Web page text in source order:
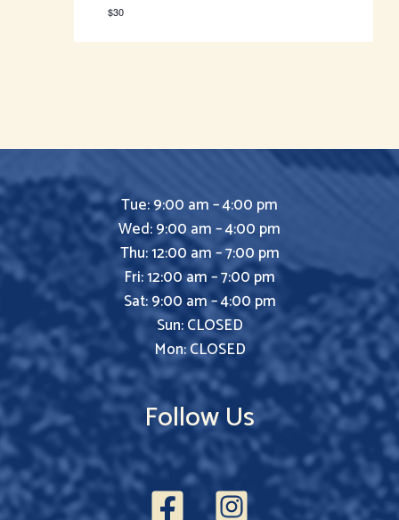
$30
Tue: 9:00 am – 4:00 pm
Wed: 9:00 am – 4:00 pm
Thu: 12:00 am – 7:00 pm
Fri: 12:00 am – 7:00 pm
Sat: 9:00 am – 4:00 pm
Sun: CLOSED
Mon: CLOSED
Follow Us